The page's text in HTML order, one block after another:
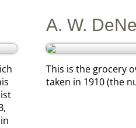
A. W.
This is the grocery
taken in 1910 (the